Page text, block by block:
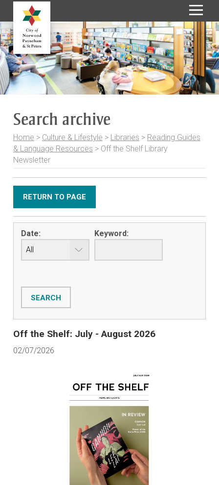
S
k
i
p
t
o
C
Search archive
Home > Culture & Lifestyle > Libraries > Reading Guides
& Language Resources > Off the Shelf Library
Newsletter
RETURN TO PAGE
Date: Keyword:
Off the Shelf: July - August 2026
02/07/2026